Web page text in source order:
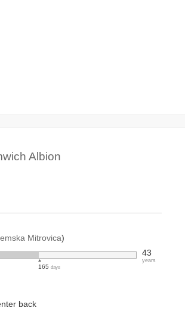
Albion
Mitrovica)
165 days
43
years
back